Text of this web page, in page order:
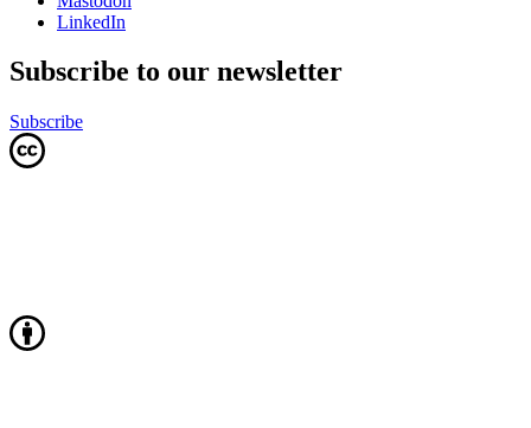
LinkedIn
Subscribe to our newsletter
Subscribe